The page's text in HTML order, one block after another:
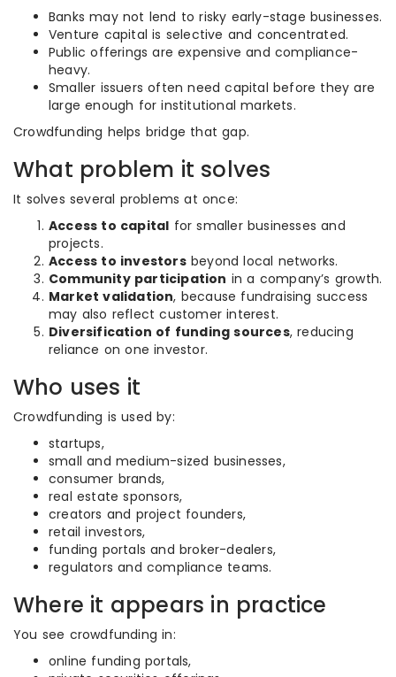
Banks may not lend to risky early-stage businesses.
Venture capital is selective and concentrated.
Public offerings are expensive and compliance-
heavy.
Smaller issuers often need capital before they are
large enough for institutional markets.
Crowdfunding helps bridge that gap.
What problem it solves
It solves several problems at once:
Access to capital for smaller businesses and
projects.
Access to investorsbeyond local networks.
Community participation in a company’s growth.
Market validation, because fundraising success
may also reflect customer interest.
Diversification of funding sources, reducing
reliance on one investor.
Who uses it
Crowdfunding is used by:
startups,
small and medium-sized businesses,
consumer brands,
real estate sponsors,
creators and project founders,
retail investors,
funding portals and broker-dealers,
regulators and compliance teams.
Where it appears in practice
You see crowdfunding in:
online funding portals,